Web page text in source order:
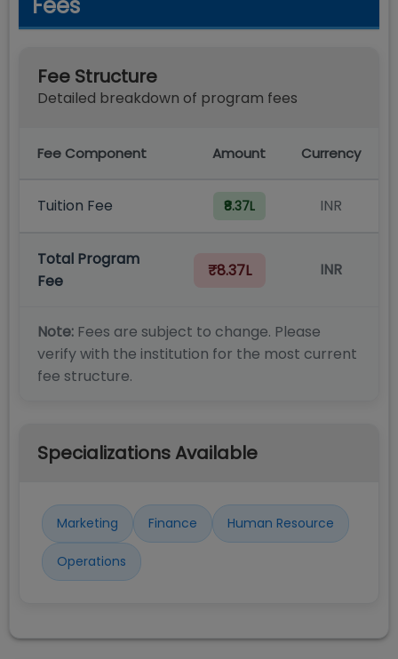
Fees
Fee Structure
Detailed breakdown of program fees
Fee Component Amount Currency
Tuition Fee ₹8.37L INR
Total Program
Fee
₹8.37L INR
Note: Fees are subject to change. Please
verify with the institution for the most current
fee structure.
Specializations Available
Marketing Finance Human Resource
Operations